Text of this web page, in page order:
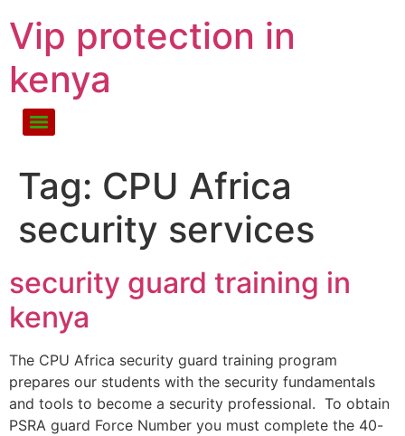
Vip protection in
kenya
Tag: CPU Africa
security services
security guard training in
kenya
The CPU Africa security guard training program
prepares our students with the security fundamentals
and tools to become a security professional. To obtain
PSRA guard Force Number you must complete the 40-